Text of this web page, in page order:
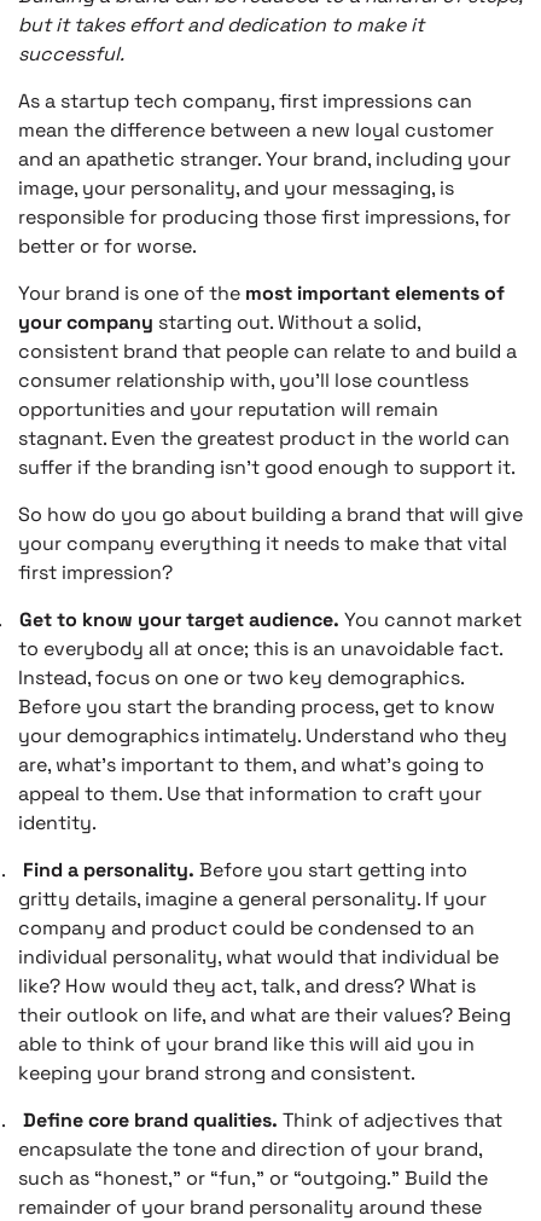
but it takes effort and dedication to make it
successful.
As a startup tech company, first impressions can
mean the difference between a new loyal customer
and an apathetic stranger. Your brand, including your
image, your personality, and your messaging, is
responsible for producing those first impressions, for
better or for worse.
Your brand is one of the most important elements of
your company starting out. Without a solid,
consistent brand that people can relate to and build a
consumer relationship with, you’ll lose countless
opportunities and your reputation will remain
stagnant. Even the greatest product in the world can
suffer if the branding isn’t good enough to support it.
So how do you go about building a brand that will give
your company everything it needs to make that vital
first impression?
Get to know your target audience. You cannot market
to everybody all at once; this is an unavoidable fact.
Instead, focus on one or two key demographics.
Before you start the branding process, get to know
your demographics intimately. Understand who they
are, what’s important to them, and what’s going to
appeal to them. Use that information to craft your
identity.
Find a personality. Before you start getting into
gritty details, imagine a general personality. If your
company and product could be condensed to an
individual personality, what would that individual be
like? How would they act, talk, and dress? What is
their outlook on life, and what are their values? Being
able to think of your brand like this will aid you in
keeping your brand strong and consistent.
Define core brand qualities. Think of adjectives that
encapsulate the tone and direction of your brand,
such as “honest,” or “fun,” or “outgoing.” Build the
remainder of your brand personality around these